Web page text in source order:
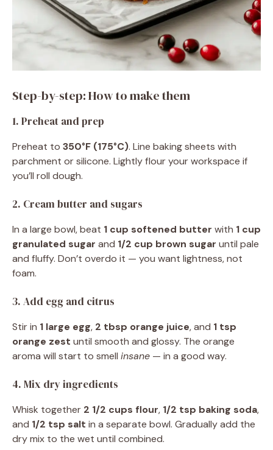
Step-by-step: How to make them
1. Preheat and prep
Preheat to 350°F (175°C). Line baking sheets with
parchment or silicone. Lightly flour your workspace if
you’ll roll dough.
2. Cream butter and sugars
In a large bowl, beat 1 cup softened butter with 1 cup
granulated sugar and 1/2 cup brown sugar until pale
and fluffy. Don’t overdo it — you want lightness, not
foam.
3. Add egg and citrus
Stir in 1 large egg, 2 tbsp orange juice, and 1 tsp
orange zest until smooth and glossy. The orange
aroma will start to smell insane — in a good way.
4. Mix dry ingredients
Whisk together 2 1/2 cups flour, 1/2 tsp baking soda,
and 1/2 tsp salt in a separate bowl. Gradually add the
dry mix to the wet until combined.